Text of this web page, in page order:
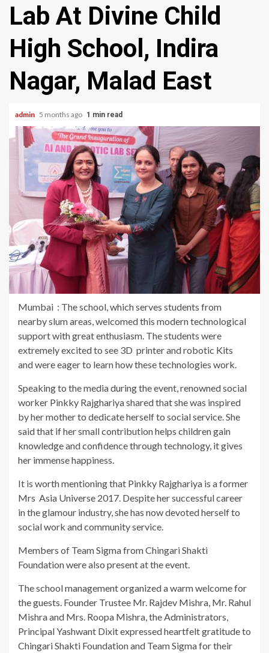
Lab At Divine Child
High School, Indira
Nagar, Malad East
admin 5 months ago 1 min read
Mumbai : The school, which serves students from
nearby slum areas, welcomed this modern technological
support with great enthusiasm. The students were
extremely excited to see 3D printer and robotic Kits
and were eager to learn how these technologies work.
Speaking to the media during the event, renowned social
worker Pinkky Rajghariya shared that she was inspired
by her mother to dedicate herself to social service. She
said that if her small contribution helps children gain
knowledge and confidence through technology, it gives
her immense happiness.
It is worth mentioning that Pinkky Rajghariya is a former
Mrs Asia Universe 2017. Despite her successful career
in the glamour industry, she has now devoted herself to
social work and community service.
Members of Team Sigma from Chingari Shakti
Foundation were also present at the event.
The school management organized a warm welcome for
the guests. Founder Trustee Mr. Rajdev Mishra, Mr. Rahul
Mishra and Mrs. Roopa Mishra, the Administrators,
Principal Yashwant Dixit expressed heartfelt gratitude to
Chingari Shakti Foundation and Team Sigma for their